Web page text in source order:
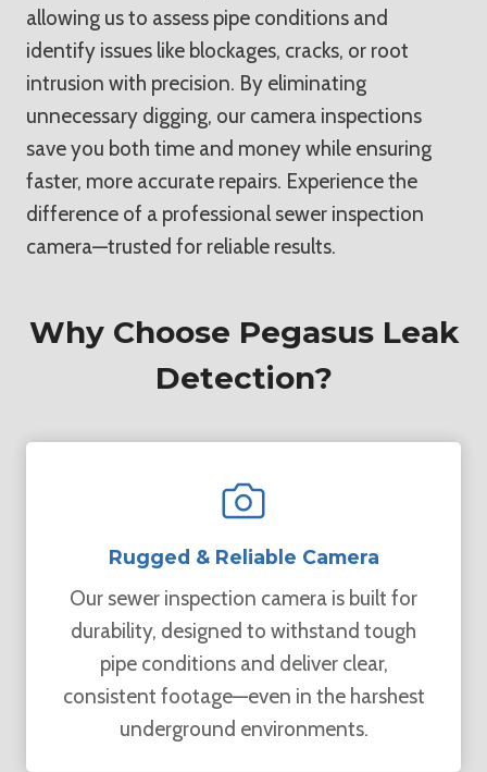
allowing us to assess pipe conditions and
identify issues like blockages, cracks, or root
intrusion with precision. By eliminating
unnecessary digging, our camera inspections
save you both time and money while ensuring
faster, more accurate repairs. Experience the
difference of a professional sewer inspection
camera—trusted for reliable results.
Why Choose Pegasus Leak
Detection?
Rugged & Reliable Camera
Our sewer inspection camera is built for
durability, designed to withstand tough
pipe conditions and deliver clear,
consistent footage—even in the harshest
underground environments.